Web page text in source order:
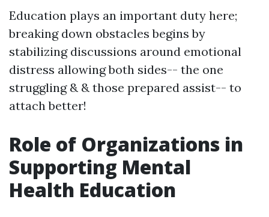
Education plays an important duty here;
breaking down obstacles begins by
stabilizing discussions around emotional
distress allowing both sides-- the one
struggling & & those prepared assist-- to
attach better!
Role of Organizations in
Supporting Mental
Health Education